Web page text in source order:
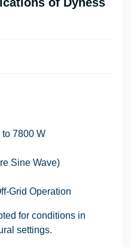
to 7800 W
Sine Wave)
Grid Operation
for conditions in
settings.